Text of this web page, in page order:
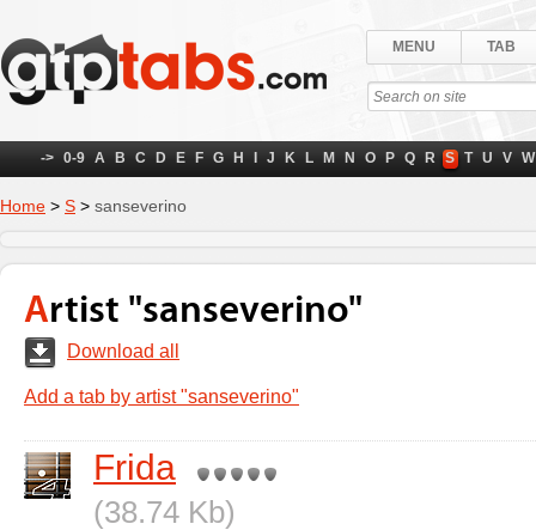
MENU TAB
-> 0-9 A B C D E F G H J K L M N O P Q R S T U V W
Home > S > sanseverino
Artist "sanseverino"
Download all
Add a tab by artist "sanseverino"
Frida
(38.74 Kb)